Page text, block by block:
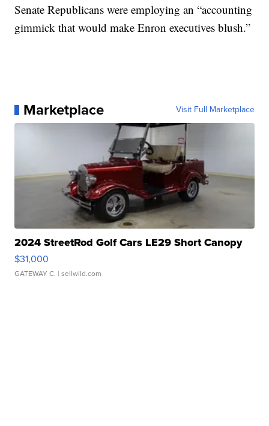
Senate Republicans were employing an “accounting
gimmick that would make Enron executives blush.”
Marketplace Visit Full Marketplace
2024 StreetRod Golf Cars LE29 Short Canopy
$31,000
GATEWAY C. | sellwild.com